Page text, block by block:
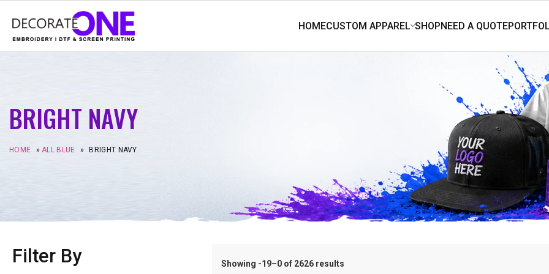
BRIGHT NAVY
HOME »ALL BLUE » BRIGHT NAVY
Filter By Showing -19–0 of 2626 results